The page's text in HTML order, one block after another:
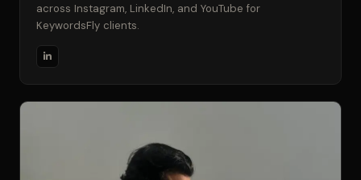
across Instagram, LinkedIn, and YouTube for
KeywordsFly clients.